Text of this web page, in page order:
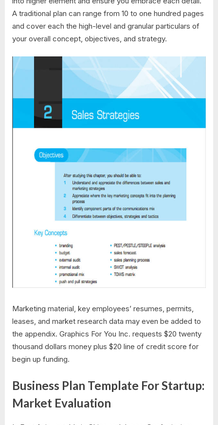
A traditional plan can range from 10 to one hundred pages
and cover each the high-level and granular particulars of
your overall concept, objectives, and strategy.
Marketing material, key employees’ resumes, permits,
leases, and market research data may even be added to
the appendix. Graphics For You Inc. requests $20 twenty
thousand dollars money plus $20 line of credit score for
begin up funding.
Business Plan Template For Startup:
Market Evaluation